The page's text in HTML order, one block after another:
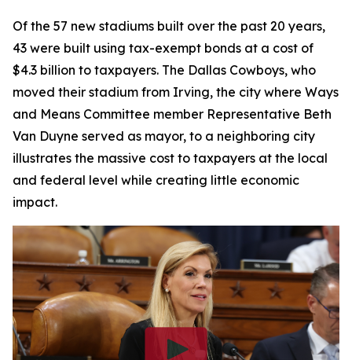
Of the 57 new stadiums built over the past 20 years,
43 were built using tax-exempt bonds at a cost of
$4.3 billion to taxpayers. The Dallas Cowboys, who
moved their stadium from Irving, the city where Ways
and Means Committee member Representative Beth
Van Duyne served as mayor, to a neighboring city
illustrates the massive cost to taxpayers at the local
and federal level while creating little economic
impact.